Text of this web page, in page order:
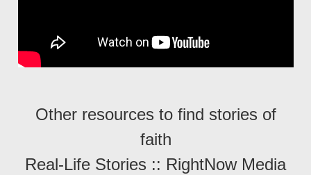
Other resources to find stories of
faith
Real-Life Stories :: RightNow Media